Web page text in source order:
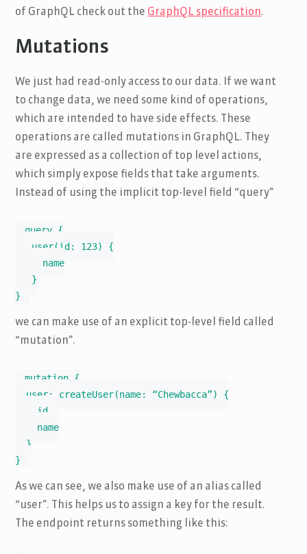
of GraphQL check out the GraphQL specification.
Mutations
We just had read-only access to our data. If we want
to change data, we need some kind of operations,
which are intended to have side effects. These
operations are called mutations in GraphQL. They
are expressed as a collection of top level actions,
which simply expose fields that take arguments.
Instead of using the implicit top-level field “query”
query {
   user(id: 123) {
     name
   }
}
we can make use of an explicit top-level field called
“mutation”.
mutation {
  user: createUser(name: “Chewbacca”) {
    id,
    name
  }
}
As we can see, we also make use of an alias called
“user”. This helps us to assign a key for the result.
The endpoint returns something like this: